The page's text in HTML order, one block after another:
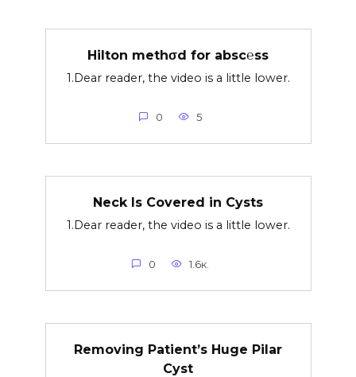
Hilton methσd for absc℮ss
1.Dear reader, the video is a little lower.
0 5
Neck Is Covered in Cysts
1.Dear reader, the video is a little lower.
0 1.6к.
Removing Patient’s Huge Pilar
Cyst